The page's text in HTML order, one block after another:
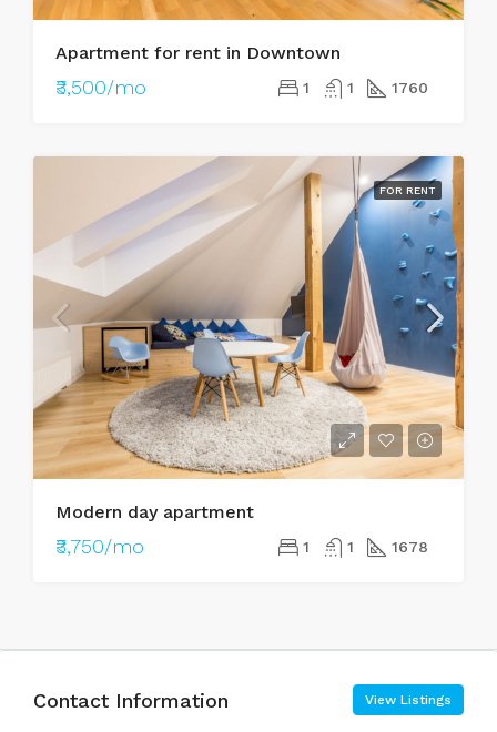
Apartment for rent in Downtown
₹3,500/mo 1 1 1760
FOR RENT
Modern day apartment
₹3,750/mo 1 1 1678
Contact Information View Listings